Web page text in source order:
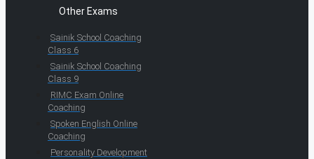
Other Exams
Sainik School Coaching
Class 6
Sainik School Coaching
Class 9
RIMC Exam Online
Coaching
Spoken English Online
Coaching
Personality Development